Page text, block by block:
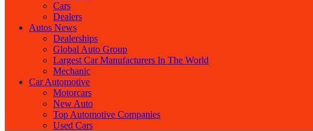
Cars
Dealers
Autos News
Dealerships
Global Auto Group
Largest Car Manufacturers In The World
Mechanic
Car Automotive
Motorcars
New Auto
Top Automotive Companies
Used Cars